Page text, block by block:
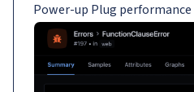
Power-up Plug performance